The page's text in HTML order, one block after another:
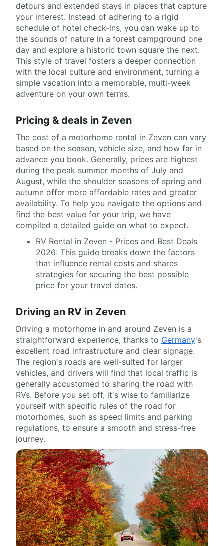
detours and extended stays in places that capture
your interest. Instead of adhering to a rigid
schedule of hotel check-ins, you can wake up to
the sounds of nature in a forest campground one
day and explore a historic town square the next.
This style of travel fosters a deeper connection
with the local culture and environment, turning a
simple vacation into a memorable, multi-week
adventure on your own terms.
Pricing & deals in Zeven
The cost of a motorhome rental in Zeven can vary
based on the season, vehicle size, and how far in
advance you book. Generally, prices are highest
during the peak summer months of July and
August, while the shoulder seasons of spring and
autumn offer more affordable rates and greater
availability. To help you navigate the options and
find the best value for your trip, we have
compiled a detailed guide on what to expect.
RV Rental in Zeven - Prices and Best Deals
2026: This guide breaks down the factors
that influence rental costs and shares
strategies for securing the best possible
price for your travel dates.
Driving an RV in Zeven
Driving a motorhome in and around Zeven is a
straightforward experience, thanks to Germany's
excellent road infrastructure and clear signage.
The region's roads are well-suited for larger
vehicles, and drivers will find that local traffic is
generally accustomed to sharing the road with
RVs. Before you set off, it's wise to familiarize
yourself with specific rules of the road for
motorhomes, such as speed limits and parking
regulations, to ensure a smooth and stress-free
journey.